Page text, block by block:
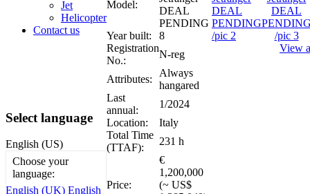
Jet
Helicopter
Contact us
Select language
English (US)
Choose your
language:
English (UK) English
Model:
DEAL
PENDING
Year built:
8
Registration
No.:
N-reg
Attributes:
Always
hangared
Last
annual:
1/2024
Location:
Italy
Total Time
(TTAF):
231 h
Price:
€
1,200,000
(~ US$
View